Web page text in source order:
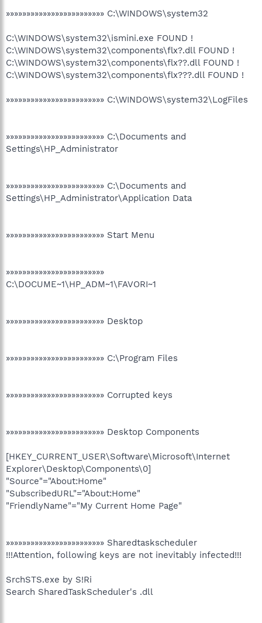
»»»»»»»»»»»»»»»»»»»»»»»» C:\WINDOWS\system32
C:\WINDOWS\system32\ismini.exe FOUND !
C:\WINDOWS\system32\components\flx?.dll FOUND !
C:\WINDOWS\system32\components\flx??.dll FOUND !
C:\WINDOWS\system32\components\flx???.dll FOUND !
»»»»»»»»»»»»»»»»»»»»»»»» C:\WINDOWS\system32\LogFiles
»»»»»»»»»»»»»»»»»»»»»»»» C:\Documents and
Settings\HP_Administrator
»»»»»»»»»»»»»»»»»»»»»»»» C:\Documents and
Settings\HP_Administrator\Application Data
»»»»»»»»»»»»»»»»»»»»»»»» Start Menu
»»»»»»»»»»»»»»»»»»»»»»»»
C:\DOCUME~1\HP_ADM~1\FAVORI~1
»»»»»»»»»»»»»»»»»»»»»»»» Desktop
»»»»»»»»»»»»»»»»»»»»»»»» C:\Program Files
»»»»»»»»»»»»»»»»»»»»»»»» Corrupted keys
»»»»»»»»»»»»»»»»»»»»»»»» Desktop Components
[HKEY_CURRENT_USER\Software\Microsoft\Internet
Explorer\Desktop\Components\0]
"Source"="About:Home"
"SubscribedURL"="About:Home"
"FriendlyName"="My Current Home Page"
»»»»»»»»»»»»»»»»»»»»»»»» Sharedtaskscheduler
!!!Attention, following keys are not inevitably infected!!!
SrchSTS.exe by S!Ri
Search SharedTaskScheduler's .dll